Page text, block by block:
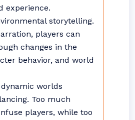
experience.
storytelling.
players can
changes in the
behavior, and world
worlds
Too much
players, while too